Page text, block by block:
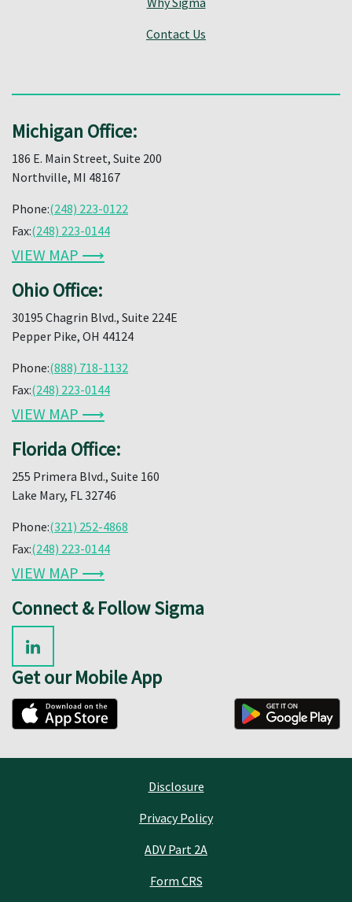
Contact Us
Michigan Office:
186 E. Main Street, Suite 200
Northville, MI 48167
Phone:(248) 223-0122
Fax:(248) 223-0144
VIEW MAP ⟶
Ohio Office:
30195 Chagrin Blvd., Suite 224E
Pepper Pike, OH 44124
Phone:(888) 718-1132
Fax:(248) 223-0144
VIEW MAP ⟶
Florida Office:
255 Primera Blvd., Suite 160
Lake Mary, FL 32746
Phone:(321) 252-4868
Fax:(248) 223-0144
VIEW MAP ⟶
Connect & Follow Sigma
Get our Mobile App
Disclosure
Privacy Policy
ADV Part 2A
Form CRS